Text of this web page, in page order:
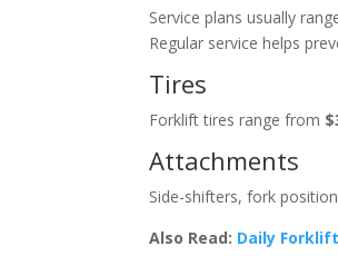
Service plans usually
Regular service helps
Tires
Forklift tires range from
Attachments
Side-shifters, fork
Also Read: Daily